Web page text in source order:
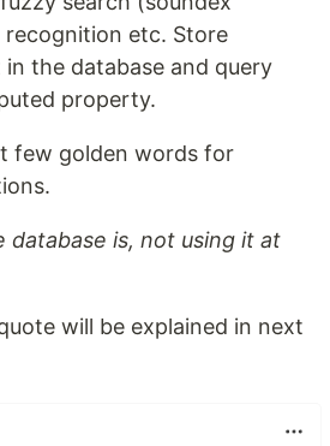
etc. Store
the database and query
property.
few golden words for
database is, not using it at
will be explained in next